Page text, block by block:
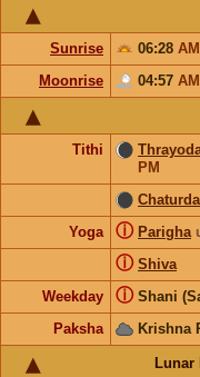
Sunrise 06:28 AM
Moonrise
04:57 AM
Tithi
PM
Yoga
Parigha
ⓘ
Shiva
ⓘ
Weekday Shani
ⓘ
Paksha Krishna
Lunar